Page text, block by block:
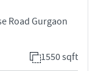
Road Gurgaon
1550 sqft